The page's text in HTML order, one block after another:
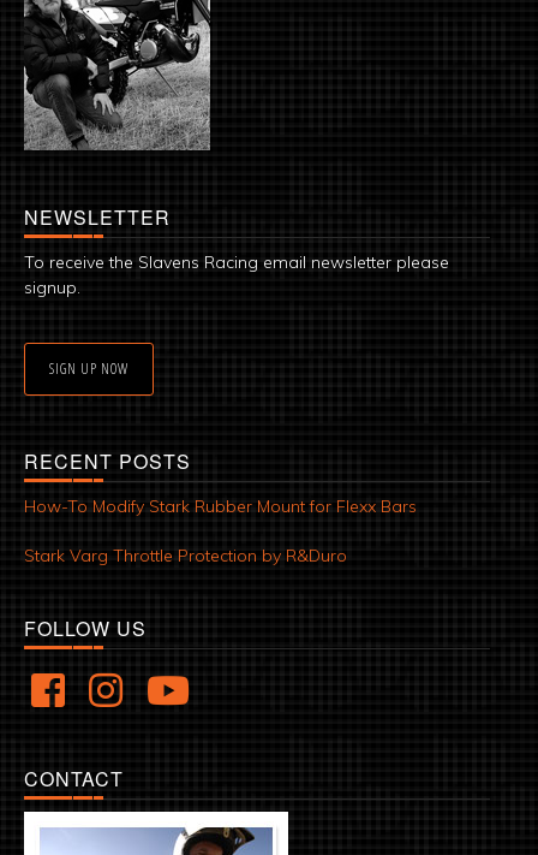
NEWSLETTER
To receive the Slavens Racing email newsletter please
signup.
SIGN UP NOW
RECENT POSTS
How-To Modify Stark Rubber Mount for Flexx Bars
Stark Varg Throttle Protection by R&Duro
FOLLOW US
CONTACT